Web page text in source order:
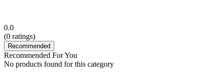
0.0
(0 ratings)
Recommended
Recommended For You
No products found for this category